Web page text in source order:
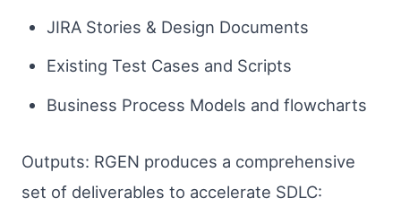
JIRA Stories & Design Documents
Existing Test Cases and Scripts
Business Process Models and flowcharts
Outputs: RGEN produces a comprehensive
set of deliverables to accelerate SDLC: